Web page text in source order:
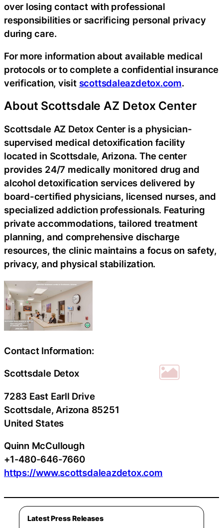
over losing contact with professional
responsibilities or sacrificing personal privacy
during care.
For more information about available medical
protocols or to complete a confidential insurance
verification, visit scottsdaleazdetox.com.
About Scottsdale AZ Detox Center
Scottsdale AZ Detox Center is a physician-
supervised medical detoxification facility
located in Scottsdale, Arizona. The center
provides 24/7 medically monitored drug and
alcohol detoxification services delivered by
board-certified physicians, licensed nurses, and
specialized addiction professionals. Featuring
private accommodations, tailored treatment
planning, and comprehensive discharge
resources, the clinic maintains a focus on safety,
privacy, and physical stabilization.
Contact Information:
Scottsdale Detox
7283 East Earll Drive
Scottsdale, Arizona 85251
United States
Quinn McCullough
+1-480-646-7660
https://www.scottsdaleazdetox.com
Latest Press Releases